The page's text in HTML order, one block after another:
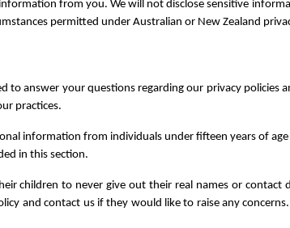
from you. We will not disclose sensitive
permitted under Australian or New Zealand
to answer your questions regarding our privacy
practices.
information from individuals under fifteen years of
in this section.
children to never give out their real names or
and contact us if they would like to raise any